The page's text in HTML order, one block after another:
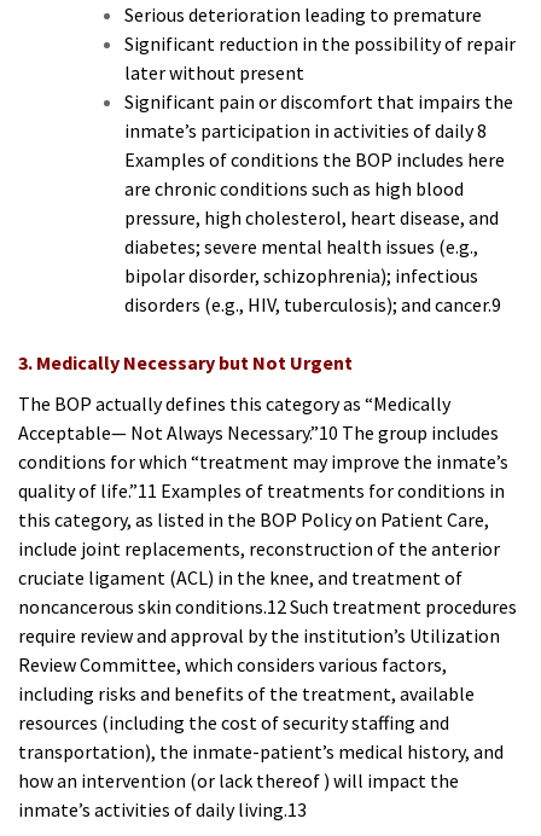
Serious deterioration leading to premature
Significant reduction in the possibility of repair
later without present
Significant pain or discomfort that impairs the
inmate’s participation in activities of daily 8
Examples of conditions the BOP includes here
are chronic conditions such as high blood
pressure, high cholesterol, heart disease, and
diabetes; severe mental health issues (e.g.,
bipolar disorder, schizophrenia); infectious
disorders (e.g., HIV, tuberculosis); and cancer.9
3. Medically Necessary but Not Urgent
The BOP actually defines this category as “Medically
Acceptable— Not Always Necessary.”10 The group includes
conditions for which “treatment may improve the inmate’s
quality of life.”11 Examples of treatments for conditions in
this category, as listed in the BOP Policy on Patient Care,
include joint replacements, reconstruction of the anterior
cruciate ligament (ACL) in the knee, and treatment of
noncancerous skin conditions.12 Such treatment procedures
require review and approval by the institution’s Utilization
Review Committee, which considers various factors,
including risks and benefits of the treatment, available
resources (including the cost of security staffing and
transportation), the inmate-patient’s medical history, and
how an intervention (or lack thereof ) will impact the
inmate’s activities of daily living.13